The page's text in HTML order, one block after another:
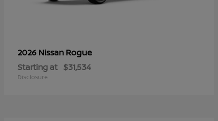
2026 Nissan Rogue
Starting at $31,534
Disclosure